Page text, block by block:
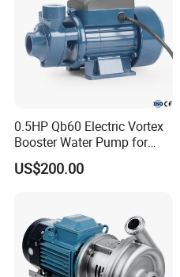
0.5HP Qb60 Electric Vortex
Booster Water Pump for
Domestic
US$200.00